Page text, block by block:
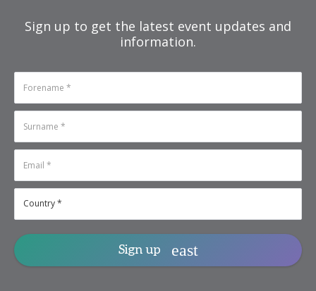
Sign up to get the latest event updates and
information.
Sign up